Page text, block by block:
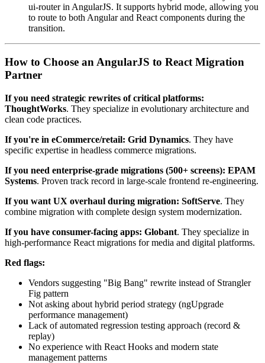
ui-router in AngularJS. It supports hybrid mode, allowing you
to route to both Angular and React components during the
transition.
How to Choose an AngularJS to React Migration
Partner
If you need strategic rewrites of critical platforms:
ThoughtWorks. They specialize in evolutionary architecture and
clean code practices.
If you're in eCommerce/retail: Grid Dynamics. They have
specific expertise in headless commerce migrations.
If you need enterprise-grade migrations (500+ screens): EPAM
Systems. Proven track record in large-scale frontend re-engineering.
If you want UX overhaul during migration: SoftServe. They
combine migration with complete design system modernization.
If you have consumer-facing apps: Globant. They specialize in
high-performance React migrations for media and digital platforms.
Red flags:
Vendors suggesting "Big Bang" rewrite instead of Strangler
Fig pattern
Not asking about hybrid period strategy (ngUpgrade
performance management)
Lack of automated regression testing approach (record &
replay)
No experience with React Hooks and modern state
management patterns